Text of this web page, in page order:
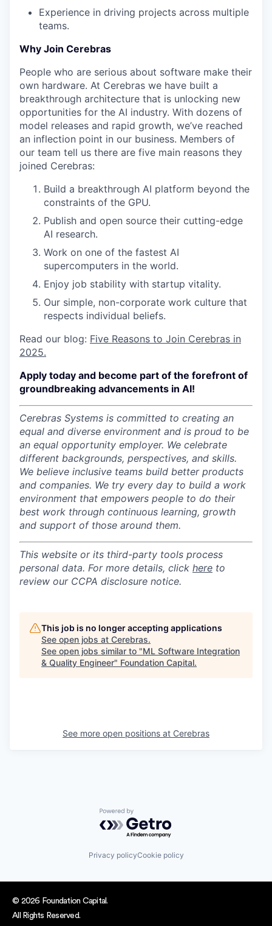
Experience in driving projects across multiple
teams.
Why Join Cerebras
People who are serious about software make their
own hardware. At Cerebras we have built a
breakthrough architecture that is unlocking new
opportunities for the AI industry. With dozens of
model releases and rapid growth, we’ve reached
an inflection point in our business. Members of
our team tell us there are five main reasons they
joined Cerebras:
Build a breakthrough AI platform beyond the
constraints of the GPU.
Publish and open source their cutting-edge
AI research.
Work on one of the fastest AI
supercomputers in the world.
Enjoy job stability with startup vitality.
Our simple, non-corporate work culture that
respects individual beliefs.
Read our blog: Five Reasons to Join Cerebras in
2025.
Apply today and become part of the forefront of
groundbreaking advancements in AI!
Cerebras Systems is committed to creating an
equal and diverse environment and is proud to be
an equal opportunity employer. We celebrate
different backgrounds, perspectives, and skills.
We believe inclusive teams build better products
and companies. We try every day to build a work
environment that empowers people to do their
best work through continuous learning, growth
and support of those around them.
This website or its third-party tools process
personal data. For more details, click here to
review our CCPA disclosure notice.
This job is no longer accepting applications
See open jobs at Cerebras.
See open jobs similar to "ML Software Integration
& Quality Engineer" Foundation Capital.
See more open positions at Cerebras
Powered by Getro.com
Privacy policyCookie policy
© 2026 Foundation Capital.
All Rights Reserved.